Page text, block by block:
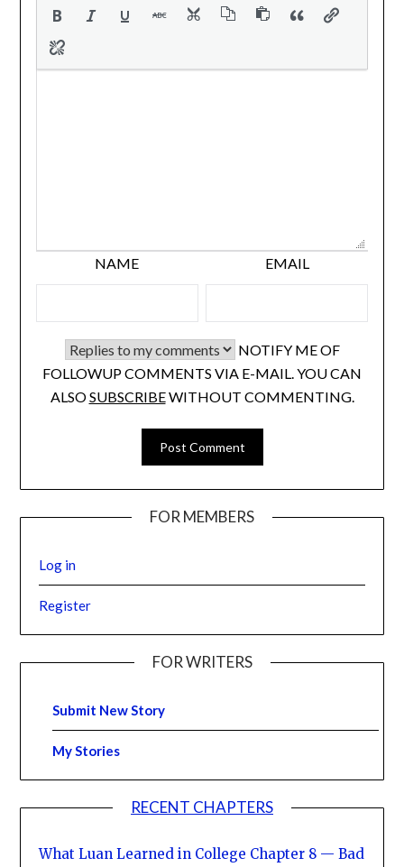
NAME EMAIL
NOTIFY ME OF
FOLLOWUP COMMENTS VIA E-MAIL. YOU CAN
ALSOSUBSCRIBEWITHOUT COMMENTING.
FOR MEMBERS
Log in
Register
FOR WRITERS
Submit New Story
My Stories
RECENT CHAPTERS
What Luan Learned in College Chapter 8 — Bad